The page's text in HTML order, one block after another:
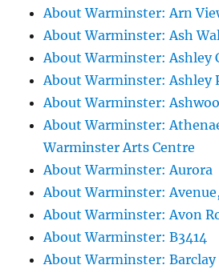
About Warminster: Arn
About Warminster: Ash
About Warminster: Ashley
About Warminster: Ashley
About Warminster:
About Warminster:
Warminster Arts Centre
About Warminster: Aurora
About Warminster:
About Warminster: Avon
About Warminster: B3414
About Warminster: Barclay